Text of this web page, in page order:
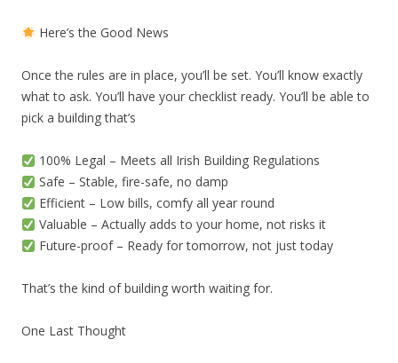
Here’s the Good News
Once the rules are in place, you’ll be set. You’ll know exactly
what to ask. You’ll have your checklist ready. You’ll be able to
pick a building that’s
100% Legal – Meets all Irish Building Regulations
Safe – Stable, fire-safe, no damp
Efficient – Low bills, comfy all year round
Valuable – Actually adds to your home, not risks it
Future-proof – Ready for tomorrow, not just today
That’s the kind of building worth waiting for.
One Last Thought